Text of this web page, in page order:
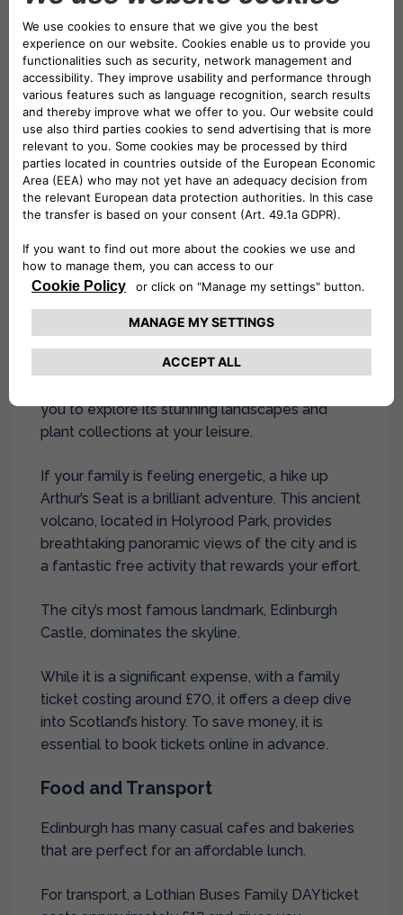
What to Do
TheNational Museum of Scotland is an
unmissable and free destination. You can easily
spend hours wandering through its diverse
galleries, which cover everything from Scottish
history and archaeology to natural history,
science, and world cultures.
Highlights for families include the giant T-rex
skeleton and Dolly the sheep, the world’s first
cloned mammal.
For some fresh air, the Royal Botanic Garden
Edinburgh offers a beautiful and tranquil
you to explore its stunning landscapes and
plant collections at your leisure.
If your family is feeling energetic, a hike up
Arthur’s Seat is a brilliant adventure. This ancient
volcano, located in Holyrood Park, provides
breathtaking panoramic views of the city and is
a fantastic free activity that rewards your effort.
The city’s most famous landmark, Edinburgh
Castle, dominates the skyline.
While it is a significant expense, with a family
ticket costing around £70, it offers a deep dive
into Scotland’s history. To save money, it is
essential to book tickets online in advance.
Food and Transport
Edinburgh has many casual cafes and bakeries
that are perfect for an affordable lunch.
For transport, a Lothian Buses Family DAYticket